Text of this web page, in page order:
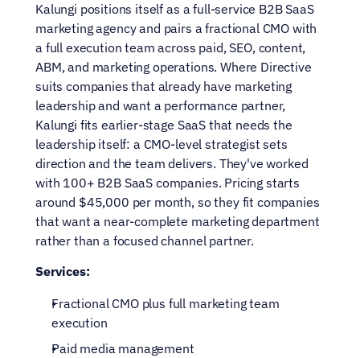
Kalungi positions itself as a full-service B2B SaaS
marketing agency and pairs a fractional CMO with
a full execution team across paid, SEO, content,
ABM, and marketing operations. Where Directive
suits companies that already have marketing
leadership and want a performance partner,
Kalungi fits earlier-stage SaaS that needs the
leadership itself: a CMO-level strategist sets
direction and the team delivers. They've worked
with 100+ B2B SaaS companies. Pricing starts
around $45,000 per month, so they fit companies
that want a near-complete marketing department
rather than a focused channel partner.
Services:
Fractional CMO plus full marketing team
execution
Paid media management